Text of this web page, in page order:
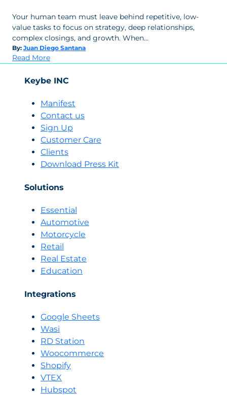
Your human team must leave behind repetitive, low-
value tasks to focus on strategy, deep relationships,
complex closings, and growth. When…
By: Juan Diego Santana
Read More:
the
of
your
sales
team
change
with
an
seller
Keybe INC
Manifest
Contact us
Sign Up
Customer Care
Clients
Download Press Kit
Solutions
Essential
Automotive
Motorcycle
Retail
Real Estate
Education
Integrations
Google Sheets
Wasi
RD Station
Woocommerce
Shopify
VTEX
Hubspot